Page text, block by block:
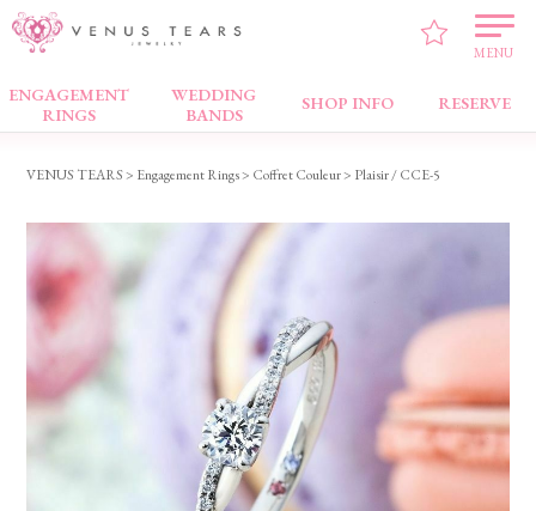
MENU
ENGAGEMENT
RINGS
WEDDING
BANDS
SHOP INFO RESERVE
Engagement Rings
VENUS TEARS> Engagement Rings> Coffret Couleur> Plaisir / CCE-5